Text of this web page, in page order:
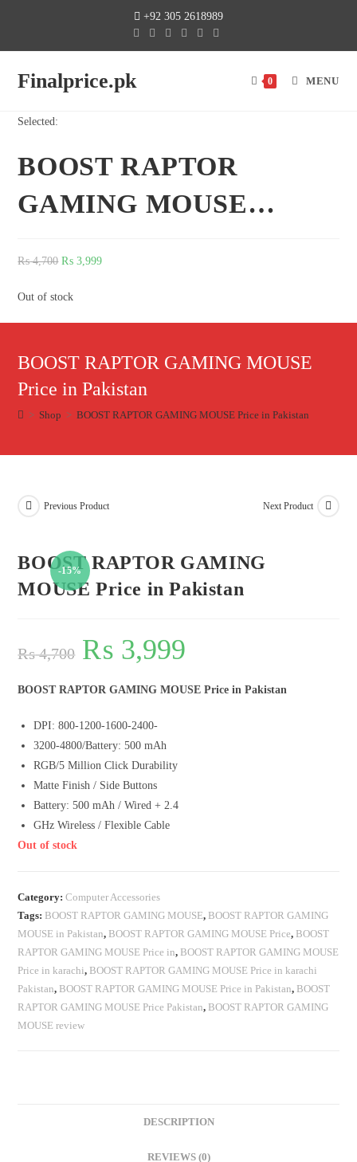
+92 305 2618989
Finalprice.pk 0 MENU
Selected:
BOOST RAPTOR
GAMING MOUSE…
₨4,700 ₨ 3,999
Out of stock
BOOST RAPTOR GAMING MOUSE
Price in Pakistan
> Shop > BOOST RAPTOR GAMING MOUSE Price in Pakistan
-15%
Previous Product Next Product
BOOST RAPTOR GAMING
MOUSE Price in Pakistan
₨4,700 ₨ 3,999
BOOST RAPTOR GAMING MOUSE Price in Pakistan
DPI: 800-1200-1600-2400-
3200-4800/Battery: 500 mAh
RGB/5 Million Click Durability
Matte Finish / Side Buttons
Battery: 500 mAh / Wired + 2.4
GHz Wireless / Flexible Cable
Out of stock
Category:Computer Accessories
Tags: BOOST RAPTOR GAMING MOUSE, BOOST RAPTOR GAMING
MOUSE in Pakistan, BOOST RAPTOR GAMING MOUSE Price, BOOST
RAPTOR GAMING MOUSE Price in, BOOST RAPTOR GAMING MOUSE
Price in karachi, BOOST RAPTOR GAMING MOUSE Price in karachi
Pakistan, BOOST RAPTOR GAMING MOUSE Price in Pakistan, BOOST
RAPTOR GAMING MOUSE Price Pakistan, BOOST RAPTOR GAMING
MOUSE review
DESCRIPTION
REVIEWS (0)